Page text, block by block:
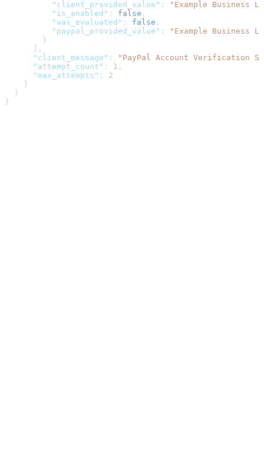
          "client_provided_value"
:
"Example Business
          "is_enabled"
: false ,
          "was_evaluated"
: false ,
          "paypal_provided_value"
:
"Example Business
        }
      ],
      "client_message"
:
"PayPal Account Verification
      "attempt_count"
: 1 ,
      "max_attempts"
: 2
    }
  }
}